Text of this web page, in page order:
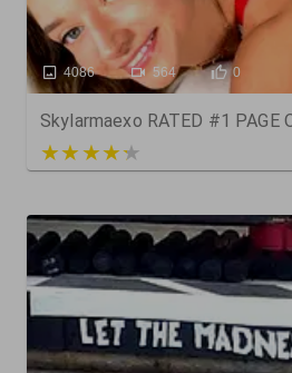
4086 564 0
Skylarmaexo RATED #1 PAGE
5 out of 5